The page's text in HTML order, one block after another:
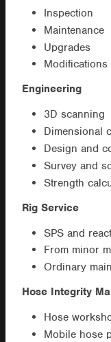
Inspection
Maintenance
Upgrades
Modifications
Engineering
3D scanning
Dimensional
Design and
Survey and
Strength
Rig Service
SPS and
From minor
Ordinary
Hose Integrity
Hose
Mobile hose